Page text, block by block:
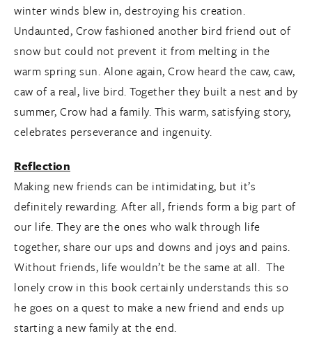
winter winds blew in, destroying his creation.
Undaunted, Crow fashioned another bird friend out of
snow but could not prevent it from melting in the
warm spring sun. Alone again, Crow heard the caw, caw,
caw of a real, live bird. Together they built a nest and by
summer, Crow had a family. This warm, satisfying story,
celebrates perseverance and ingenuity.
Reflection
Making new friends can be intimidating, but it’s
definitely rewarding. After all, friends form a big part of
our life. They are the ones who walk through life
together, share our ups and downs and joys and pains.
Without friends, life wouldn’t be the same at all. The
lonely crow in this book certainly understands this so
he goes on a quest to make a new friend and ends up
starting a new family at the end.